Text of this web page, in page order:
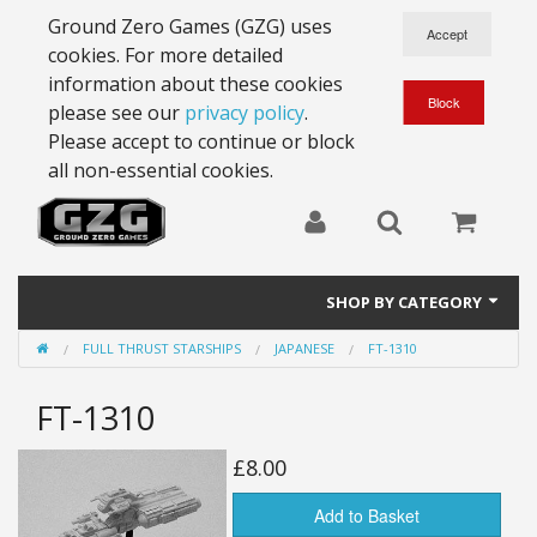
Ground Zero Games (GZG) uses
cookies. For more detailed
information about these cookies
please see our privacy policy.
Please accept to continue or block
all non-essential cookies.
SHOP BY CATEGORY
28mm Battlesuits - ex Z4
Full Thrust Starships
25mm Stargrunt
FULL THRUST STARSHIPS JAPANESE FT-1310
FT-1310
£8.00
Add to Basket